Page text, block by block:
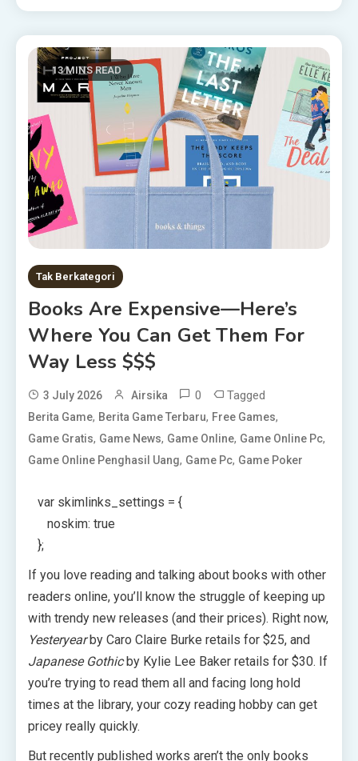
13 MINS READ
Tak Berkategori
Books Are Expensive—Here’s
Where You Can Get Them For
Way Less $$$
3 July 2026 Airsika 0 Tagged
Berita Game, Berita Game Terbaru, Free Games,
Game Gratis, Game News, Game Online, Game Online Pc,
Game Online Penghasil Uang, Game Pc, Game Poker
var skimlinks_settings = {
noskim: true
};
If you love reading and talking about books with other
readers online, you’ll know the struggle of keeping up
with trendy new releases (and their prices). Right now,
Yesteryearby Caro Claire Burke retails for $25, and
Japanese Gothicby Kylie Lee Baker retails for $30. If
you’re trying to read them all and facing long hold
times at the library, your cozy reading hobby can get
pricey really quickly.
But recently published works aren’t the only books